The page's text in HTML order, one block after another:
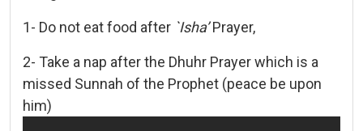
1- Do not eat food after `Isha’Prayer,
2- Take a nap after the Dhuhr Prayer which is a
missed Sunnah of the Prophet (peace be upon
him)